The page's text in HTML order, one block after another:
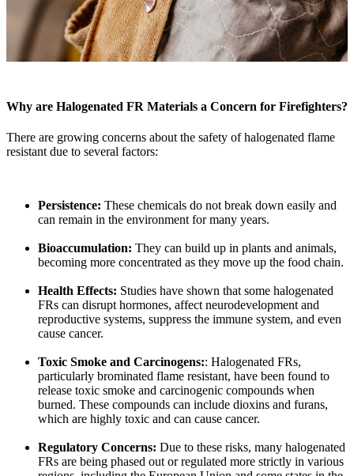
Why are Halogenated FR Materials a Concern for Firefighters?
There are growing concerns about the safety of halogenated flame
resistant due to several factors:
Persistence: These chemicals do not break down easily and
can remain in the environment for many years.
Bioaccumulation: They can build up in plants and animals,
becoming more concentrated as they move up the food chain.
Health Effects: Studies have shown that some halogenated
FRs can disrupt hormones, affect neurodevelopment and
reproductive systems, suppress the immune system, and even
cause cancer.
Toxic Smoke and Carcinogens:: Halogenated FRs,
particularly brominated flame resistant, have been found to
release toxic smoke and carcinogenic compounds when
burned. These compounds can include dioxins and furans,
which are highly toxic and can cause cancer.
Regulatory Concerns: Due to these risks, many halogenated
FRs are being phased out or regulated more strictly in various